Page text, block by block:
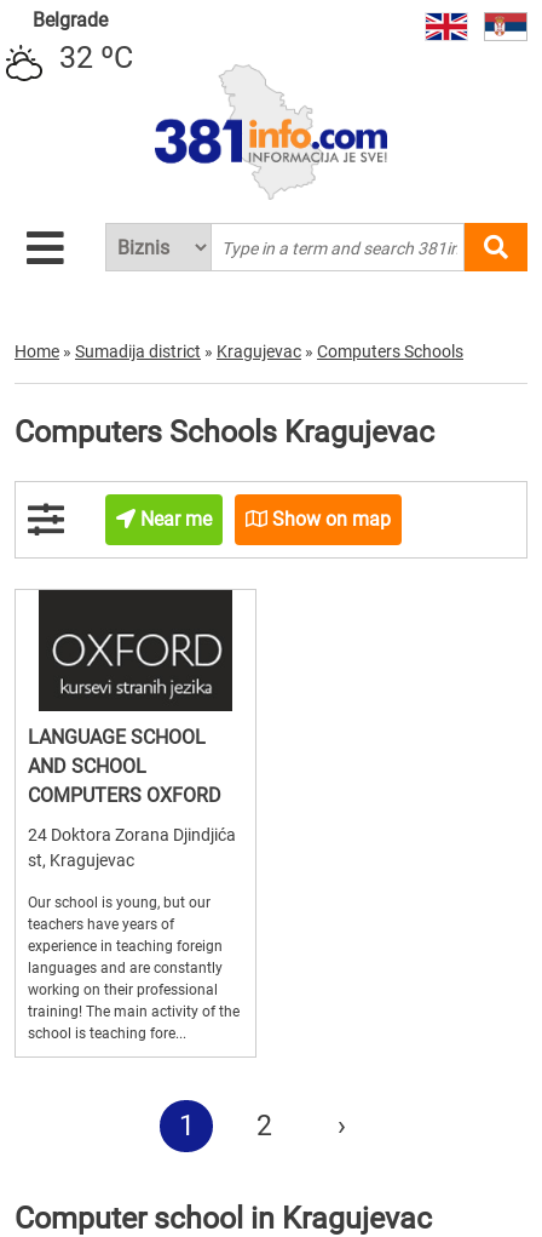
Belgrade
32 ºC
Home » Sumadija district » Kragujevac » Computers Schools
Computers Schools Kragujevac
Near me Show on map
LANGUAGE SCHOOL
AND SCHOOL
COMPUTERS OXFORD
24 Doktora Zorana Djindjića
st, Kragujevac
Our school is young, but our
teachers have years of
experience in teaching foreign
languages and are constantly
working on their professional
training! The main activity of the
school is teaching fore...
1 2 ›
Computer school in Kragujevac